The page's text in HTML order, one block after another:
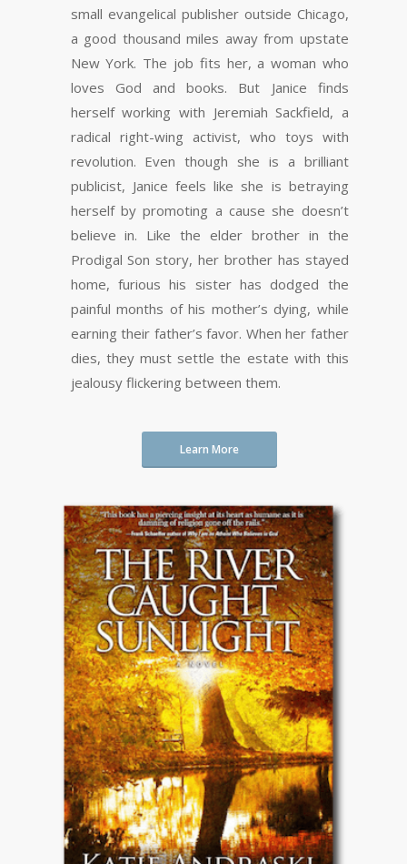
small evangelical publisher outside Chicago,
a good thousand miles away from upstate
New York. The job fits her, a woman who
loves God and books. But Janice finds
herself working with Jeremiah Sackfield, a
radical right-wing activist, who toys with
revolution. Even though she is a brilliant
publicist, Janice feels like she is betraying
herself by promoting a cause she doesn’t
believe in. Like the elder brother in the
Prodigal Son story, her brother has stayed
home, furious his sister has dodged the
painful months of his mother’s dying, while
earning their father’s favor. When her father
dies, they must settle the estate with this
jealousy flickering between them.
Learn More